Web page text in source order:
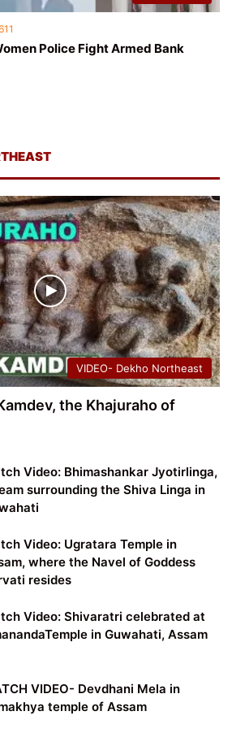
Police Fight Armed Bank
VIDEO- Dekho Northeast
the Khajuraho of
Video: Bhimashankar Jyotirlinga,
surrounding the Shiva Linga in
Video: Ugratara Temple in
where the Navel of Goddess
resides
Video: Shivaratri celebrated at
in Guwahati, Assam
VIDEO- Devdhani Mela in
temple of Assam